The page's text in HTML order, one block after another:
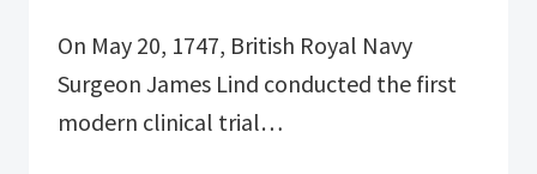
On May 20, 1747, British Royal Navy
Surgeon James Lind conducted the first
modern clinical trial…